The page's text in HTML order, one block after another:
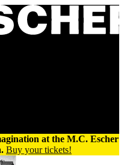
at the M.C. Escher
Buy your tickets!